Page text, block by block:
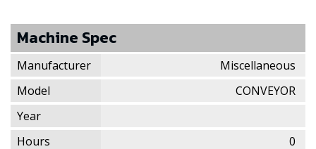
Machine Spec
Manufacturer
Miscellaneous
Model
CONVEYOR
Year
Hours
0